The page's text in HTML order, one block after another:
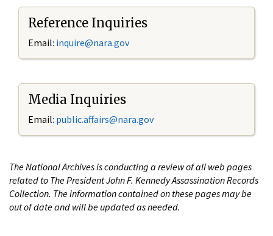
Reference Inquiries
Email: inquire@nara.gov
Media Inquiries
Email: public.affairs@nara.gov
The National Archives is conducting a review of all web pages
related to The President John F. Kennedy Assassination Records
Collection. The information contained on these pages may be
out of date and will be updated as needed.